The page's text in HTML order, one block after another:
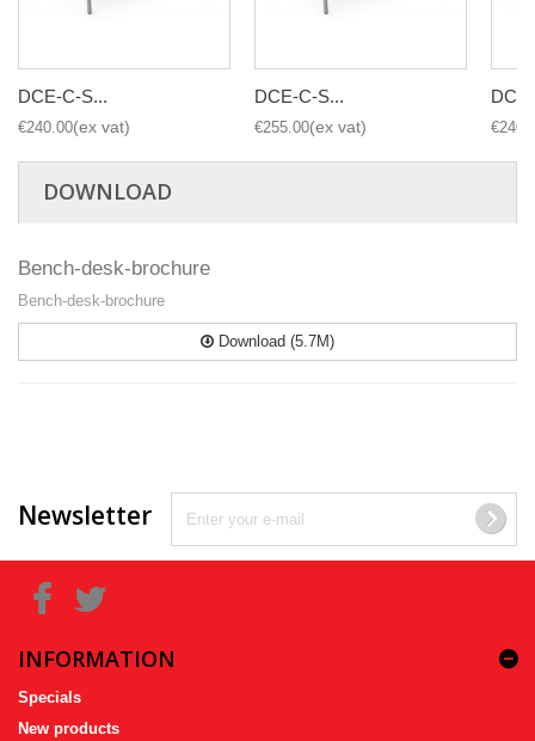
DCE-C-S...
€240.00
DCE-C-S...
€255.00
DOWNLOAD
Bench-desk-brochure
Bench-desk-brochure
Download (5.7M)
Newsletter
INFORMATION
Specials
New products